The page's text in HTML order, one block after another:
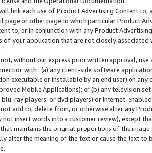
link each use of Product Advertising Content
page or other page to which particular Product
to, or in conjunction with any Product
of your application that are not closely associated
without our express prior written approval,
with : (a) any client-side software
executable or installable by an end user) on
Mobile Applications); or (b) any television
blu-ray players, or dvd players) or Internet-enabled
not add to, delete from, or otherwise alter any
not insert words into a customer review), except
maintains the original proportions of the
alter the meaning of the text or cause the text